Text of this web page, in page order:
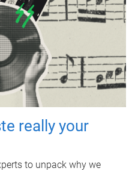
really your
to unpack why we